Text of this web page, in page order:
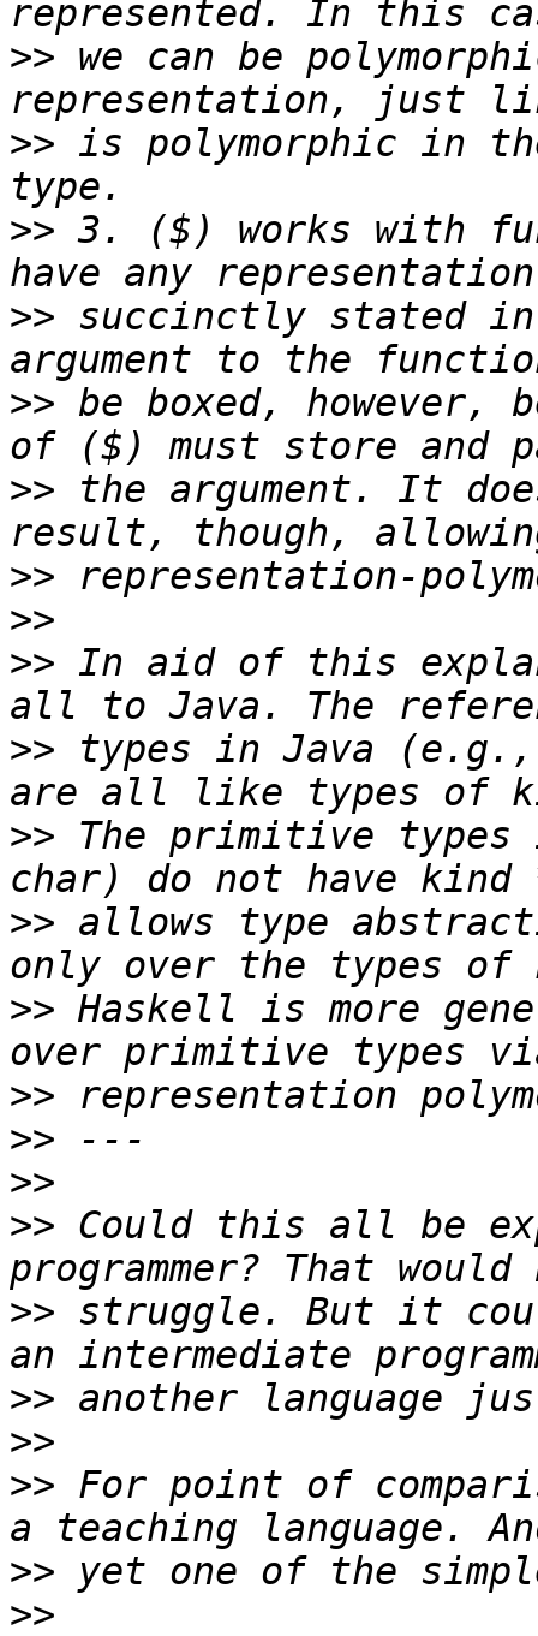
>> we can be
>> is polymorphic in
>> 3. ($) works with
>> succinctly stated
>> be boxed, however,
>> the argument. It
>>
>>
>> In aid of this
>> types in Java
>> The primitive
>> allows type
>> Haskell is more
>>
>>
>>
>> Could this all be
>> struggle. But it
>>
>>
>> For point of
>>
>>